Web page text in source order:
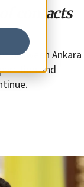
contacts
between Ankara
and